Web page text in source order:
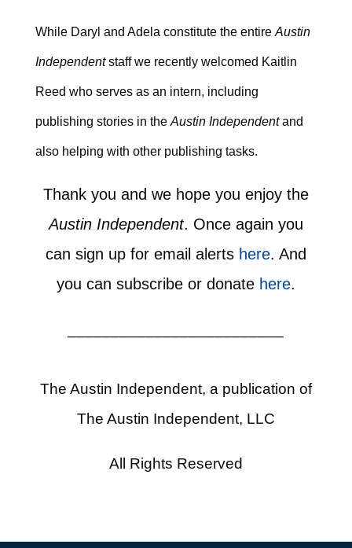
While Daryl and Adela constitute the entire Austin
Independentstaff we recently welcomed Kaitlin
Reed who serves as an intern, including
publishing stories in the Austin Independentand
also helping with other publishing tasks.
Thank you and we hope you enjoy the
Austin Independent. Once again you
can sign up for email alerts here. And
you can subscribe or donate here.
The Austin Independent, a publication of
The Austin Independent, LLC
All Rights Reserved